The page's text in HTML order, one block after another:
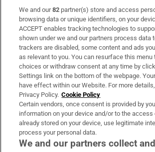
Subscribe
Support
About Us
Irish Times Products & Services
OUR PARTNERS:
We and our82 partner(s) store and access
browsing data or unique identifiers, on your
ACCEPT enables tracking technologies to
shown under we and our partners process data
trackers are disabled, some content and ads
as relevant to you. You can resurface this menu
choices or withdraw consent at any time by
Settings link on the bottom of the webpage.
have effect within our Website. For more
Privacy Policy. Cookie Policy
Certain vendors, once consent is provided by
information on your device and/or to the
already stored on your device, use legitimate
process your personal data.
We and our partners collect